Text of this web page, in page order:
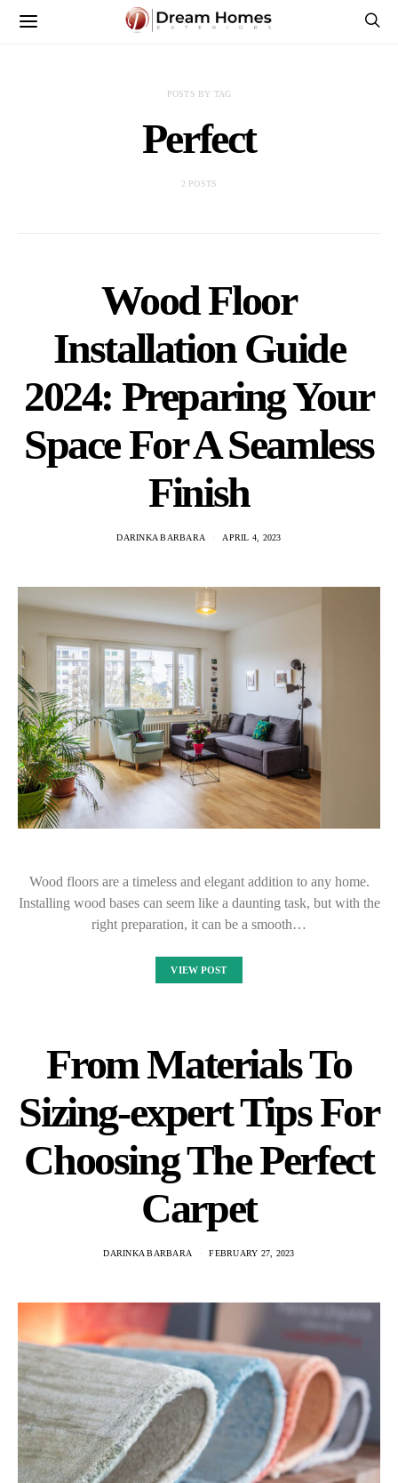
POSTS BY TAG
Perfect
2 POSTS
Wood Floor
Installation Guide
2024: Preparing Your
Space For A Seamless
Finish
DARINKA BARBARA APRIL 4, 2023
Wood floors are a timeless and elegant addition to any home.
Installing wood bases can seem like a daunting task, but with the
right preparation, it can be a smooth…
VIEW POST
From Materials To
Sizing-expert Tips For
Choosing The Perfect
Carpet
DARINKA BARBARA FEBRUARY 27, 2023